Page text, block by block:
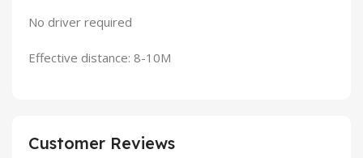
No driver required
Effective distance: 8-10M
Customer Reviews